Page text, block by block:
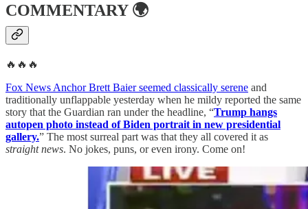
COMMENTARY🌍
🔥🔥🔥
Fox News Anchor Brett Baier seemed classically serene and
traditionally unflappable yesterday when he mildy reported the same
story that the Guardian ran under the headline, “Trump hangs
autopen photo instead of Biden portrait in new presidential
gallery.” The most surreal part was that they all covered it as
straight news. No jokes, puns, or even irony. Come on!